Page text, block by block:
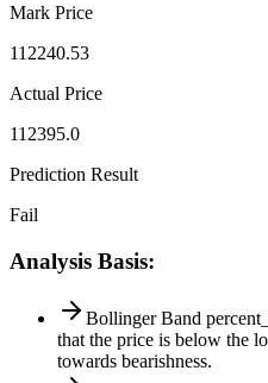
Mark Price
112240.53
Actual Price
112395.0
Prediction Result
Fail
Analysis Basis:
Bollinger Band
that the price is below the
towards bearishness.